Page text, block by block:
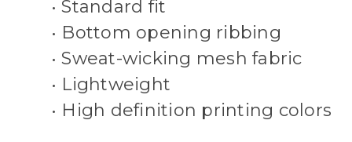
• Standard fit
• Bottom opening ribbing
• Sweat-wicking mesh fabric
• Lightweight
• High definition printing colors